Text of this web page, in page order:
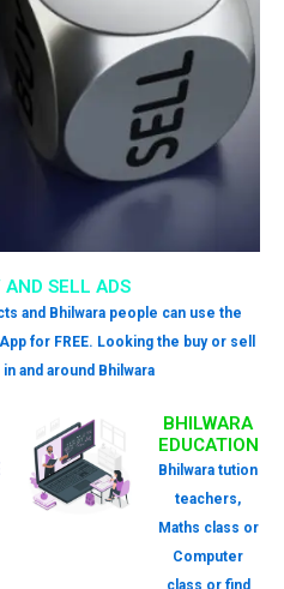
SELL ADS
and Bhilwara people can use the
for FREE. Looking the buy or sell
and around Bhilwara
BHILWARA
EDUCATION
Bhilwara tution
teachers,
Maths class or
Computer
class or find